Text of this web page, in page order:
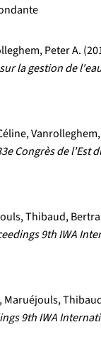
Peter A.
la gestion de
Congrès de l'Est
Thibaud,
9th IWA
9th IWA